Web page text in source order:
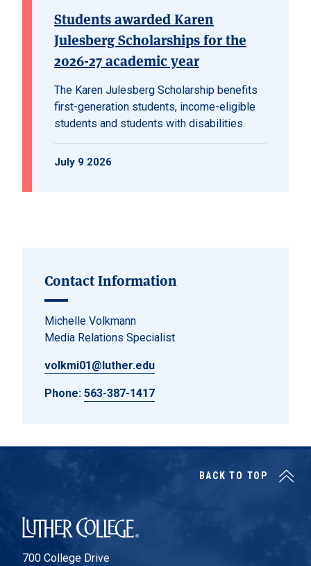
Students awarded Karen
Julesberg Scholarships for the
2026-27 academic year
The Karen Julesberg Scholarship benefits
first-generation students, income-eligible
students and students with disabilities.
July 9 2026
Contact Information
Michelle Volkmann
Media Relations Specialist
volkmi01@luther.edu
Phone: 563-387-1417
Luther College
700 College Drive
BACK TO TOP